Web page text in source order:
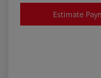
Estimate